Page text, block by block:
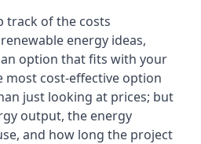
track of the costs
energy ideas,
option that fits with your
most cost-effective option
just looking at prices; but
output, the energy
and how long the project